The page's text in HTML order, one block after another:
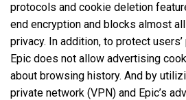
protocols and cookie deletion
end encryption and blocks almost
privacy. In addition, to protect
Epic does not allow advertising
about browsing history. And by
private network (VPN) and Epic’s